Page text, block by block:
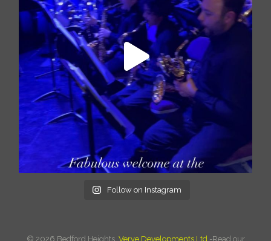
Follow on Instagram
© 2026 Bedford Heights. Verve Developments Ltd. -Read our